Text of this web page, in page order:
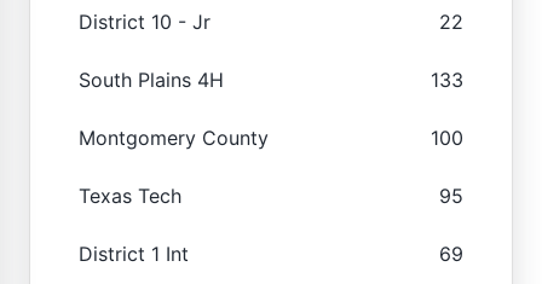
District 10 - Jr 22
South Plains 4H 133
Montgomery County 100
Texas Tech 95
District 1 Int 69